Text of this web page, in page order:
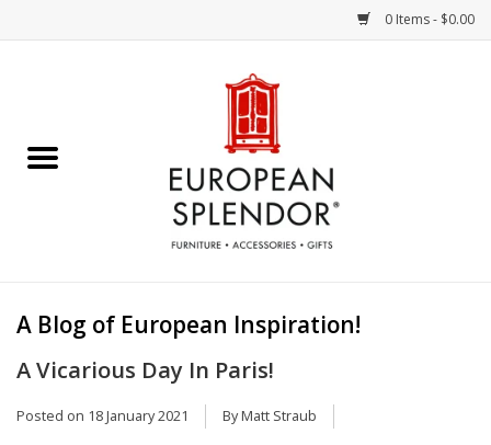
0 Items - $0.00
Chocolates & Candies
Crystal
A Blog of European Inspiration!
A Vicarious Day In Paris!
Posted on 18 January 2021 By Matt Straub